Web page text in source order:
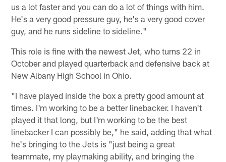
us a lot faster and you can do a lot of things with him.
He's a very good pressure guy, he's a very good cover
guy, and he runs sideline to sideline."
This role is fine with the newest Jet, who turns 22 in
October and played quarterback and defensive back at
New Albany High School in Ohio.
"I have played inside the box a pretty good amount at
times. I'm working to be a better linebacker. I haven't
played it that long, but I'm working to be the best
linebacker I can possibly be," he said, adding that what
he's bringing to the Jets is "just being a great
teammate, my playmaking ability, and bringing the